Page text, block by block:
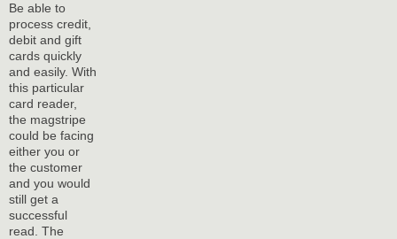
Be able to
process credit,
debit and gift
cards quickly
and easily. With
this particular
card reader,
the magstripe
could be facing
either you or
the customer
and you would
still get a
successful
read. The